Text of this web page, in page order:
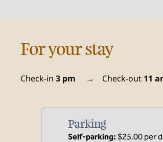
For your stay
Check-in 3 pm → Check-out 11
Parking
Self-parking: $25.00 per